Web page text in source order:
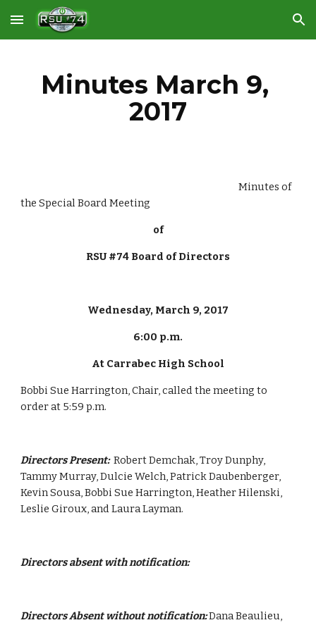
Skip to main content Skip to navigation
Minutes March 9,
2017
                                                                                                       Minutes of
the Special Board Meeting
of
RSU #74 Board of Directors
Wednesday, March 9, 2017
6:00 p.m.
At Carrabec High School
Bobbi Sue Harrington, Chair, called the meeting to
order at 5:59 p.m.
Directors Present: Robert Demchak, Troy Dunphy,
Tammy Murray, Dulcie Welch, Patrick Daubenberger,
Kevin Sousa, Bobbi Sue Harrington, Heather Hilenski,
Leslie Giroux, and Laura Layman.
Directors absent with notification:
Directors Absent without notification: Dana Beaulieu,